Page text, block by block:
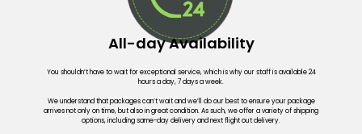
All-day Availability
You shouldn’t have to wait for exceptional service, which is why our staff is available 24
hours a day, 7 days a week.
We understand that packages can’t wait and we’ll do our best to ensure your package
arrives not only on time, but also in great condition. As such, we offer a variety of shipping
options, including same-day delivery and next flight out delivery.